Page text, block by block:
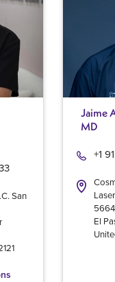
San
Jaime
MD
+1
El